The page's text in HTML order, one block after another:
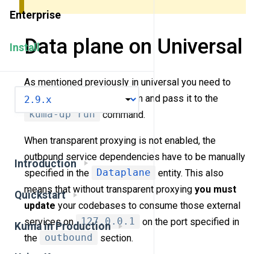
Enterprise
Install
Introduction
Quickstart
Kuma in Production
Data plane on Universal
As mentioned previously in universal you need to
create a dataplane definition and pass it to the
kuma-dp run
command.
When transparent proxying is not enabled, the
outbound service dependencies have to be manually
specified in the
Dataplane
entity. This also
means that without transparent proxying you must
update your codebases to consume those external
services on 127.0.0.1
on the port specified in
the
outbound section.